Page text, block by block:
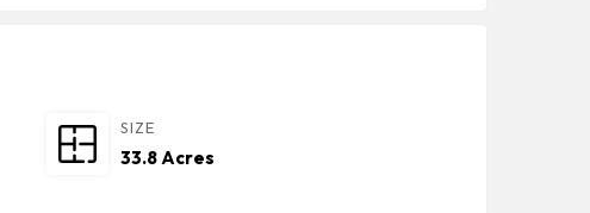
SIZE
33.8 Acres